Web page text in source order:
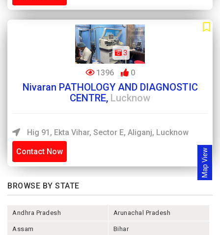
Map View
3
1396 0
Nivaran PATHOLOGY AND DIAGNOSTIC
CENTRE, Lucknow
Hig 91, Ekta Vihar, Sector E, Aliganj, Lucknow
Contact Now
BROWSE BY STATE
Andhra Pradesh Arunachal Pradesh
Assam Bihar